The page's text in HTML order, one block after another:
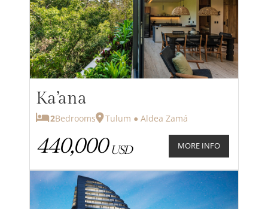
Ka’ana
2Bedrooms Tulum ● Aldea Zamá
440,000 USD MORE INFO